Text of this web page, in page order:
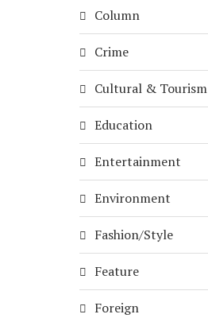
Column
Crime
Cultural & Tourism
Education
Entertainment
Environment
Fashion/Style
Feature
Foreign